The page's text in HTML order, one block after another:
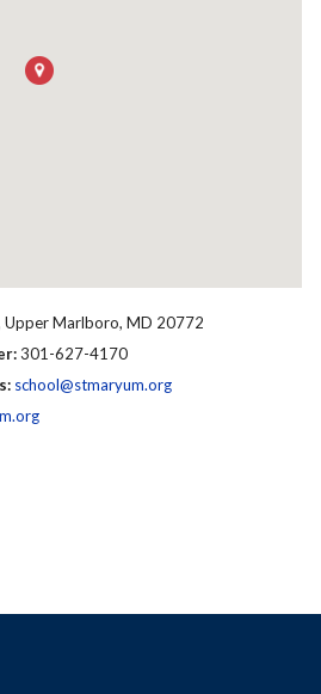
Upper Marlboro, MD 20772
301-627-4170
school@stmaryum.org